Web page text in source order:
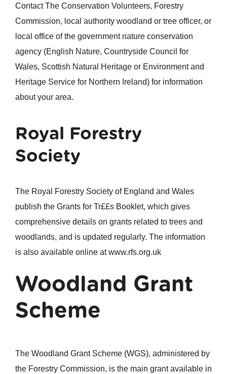
Contact The Conservation Volunteers, Forestry
Commission, local authority woodland or tree officer, or
local office of the government nature conservation
agency (English Nature, Countryside Council for
Wales, Scottish Natural Heritage or Environment and
Heritage Service for Northern Ireland) for information
about your area.
Royal Forestry
Society
The Royal Forestry Society of England and Wales
publish the Grants for Tr££s Booklet, which gives
comprehensive details on grants related to trees and
woodlands, and is updated regularly. The information
is also available online at www.rfs.org.uk
Woodland Grant
Scheme
The Woodland Grant Scheme (WGS), administered by
the Forestry Commission, is the main grant available in